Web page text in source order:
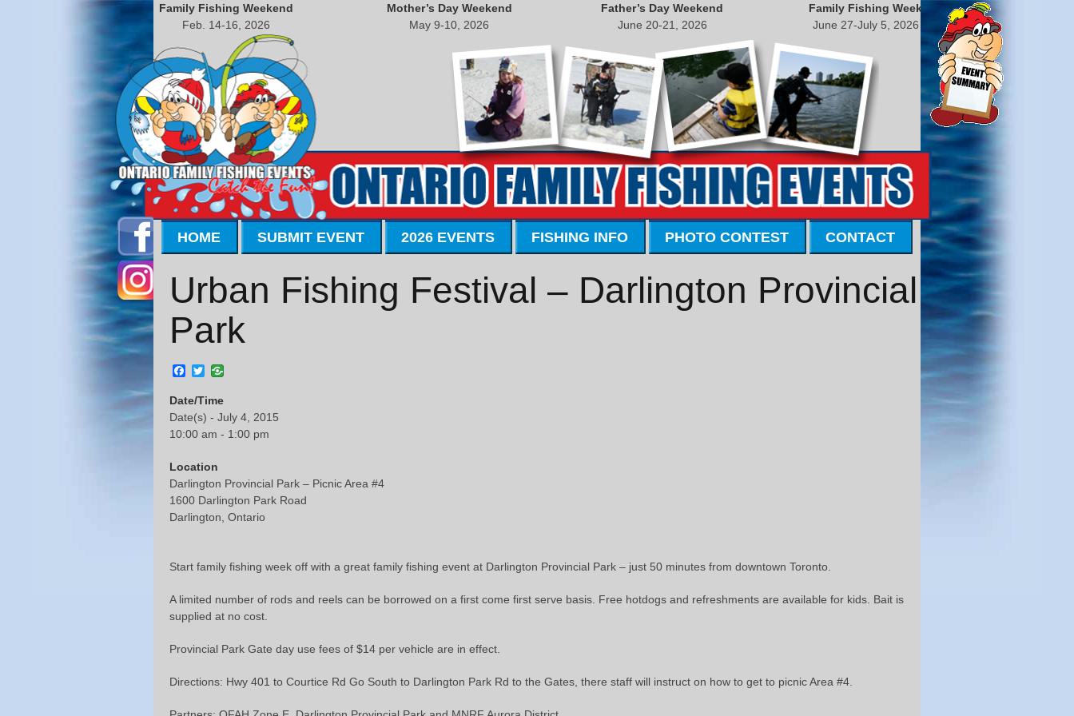
Family Fishing Weekend
Feb. 14-16, 2026
Mother’s Day Weekend
May 9-10, 2026
Father’s Day Weekend
June 20-21, 2026
Family Fishing Week
June 27-July 5, 2026
HOME SUBMIT EVENT 2026 EVENTS FISHING INFO PHOTO CONTEST CONTACT
Urban Fishing Festival – Darlington Provincial
Park
Facebook
Twitter
Date/Time
Date(s) - July 4, 2015
10:00 am - 1:00 pm
Location
Darlington Provincial Park – Picnic Area #4
1600 Darlington Park Road
Darlington, Ontario
Start family fishing week off with a great family fishing event at Darlington Provincial Park – just 50 minutes from downtown Toronto.
A limited number of rods and reels can be borrowed on a first come first serve basis. Free hotdogs and refreshments are available for kids. Bait is
supplied at no cost.
Provincial Park Gate day use fees of $14 per vehicle are in effect.
Directions: Hwy 401 to Courtice Rd Go South to Darlington Park Rd to the Gates, there staff will instruct on how to get to picnic Area #4.